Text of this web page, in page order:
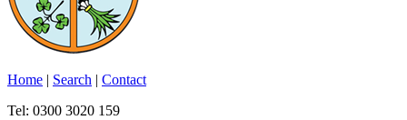
Home | Search | Contact
Tel: 0300 3020 159